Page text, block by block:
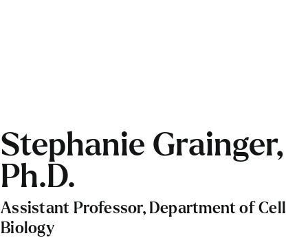
Stephanie Grainger,
Ph.D.
Assistant Professor, Department of Cell
Biology